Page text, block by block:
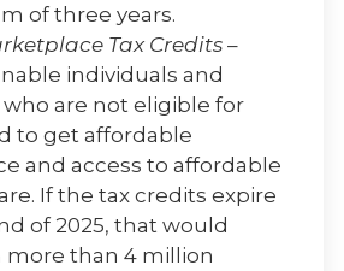
of three years.
Tax Credits –
individuals and
are not eligible for
to get affordable
and access to affordable
If the tax credits expire
of 2025, that would
more than 4 million